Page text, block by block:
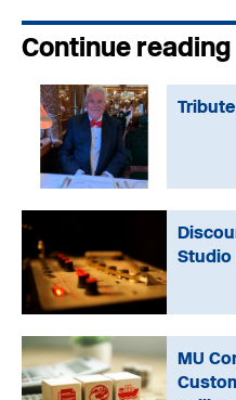
Continue reading
Studio
MU